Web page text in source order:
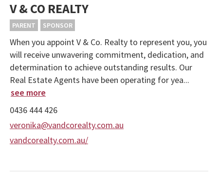
V & CO REALTY
PARENT SPONSOR
When you appoint V & Co. Realty to represent you, you
will receive unwavering commitment, dedication, and
determination to achieve outstanding results. Our
Real Estate Agents have been operating for yea...
see more
0436 444 426
veronika@vandcorealty.com.au
vandcorealty.com.au/